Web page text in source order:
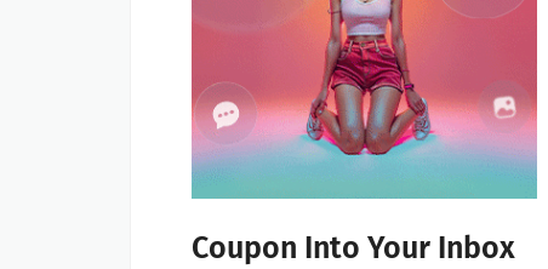
Coupon Into Your Inbox